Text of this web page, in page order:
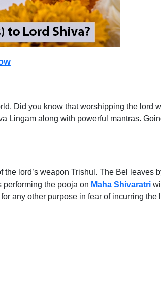
Did you know that worshipping the lord
Lingam along with powerful mantras.
lord’s weapon Trishul. The Bel leaves
performing the pooja on Maha Shivaratri
any other purpose in fear of incurring the